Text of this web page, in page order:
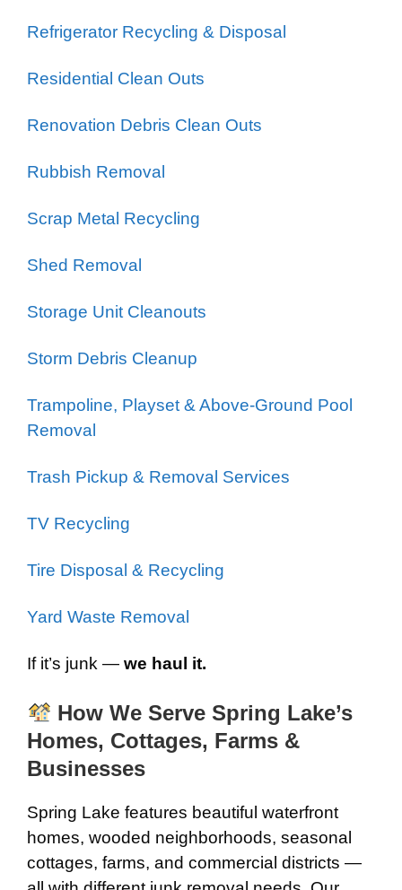
Refrigerator Recycling & Disposal
Residential Clean Outs
Renovation Debris Clean Outs
Rubbish Removal
Scrap Metal Recycling
Shed Removal
Storage Unit Cleanouts
Storm Debris Cleanup
Trampoline, Playset & Above-Ground Pool
Removal
Trash Pickup & Removal Services
TV Recycling
Tire Disposal & Recycling
Yard Waste Removal
If it’s junk — we haul it.
How We Serve Spring Lake’s
Homes, Cottages, Farms &
Businesses
Spring Lake features beautiful waterfront
homes, wooded neighborhoods, seasonal
cottages, farms, and commercial districts —